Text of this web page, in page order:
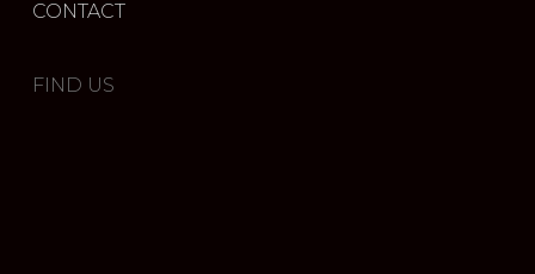
CONTACT
FIND US